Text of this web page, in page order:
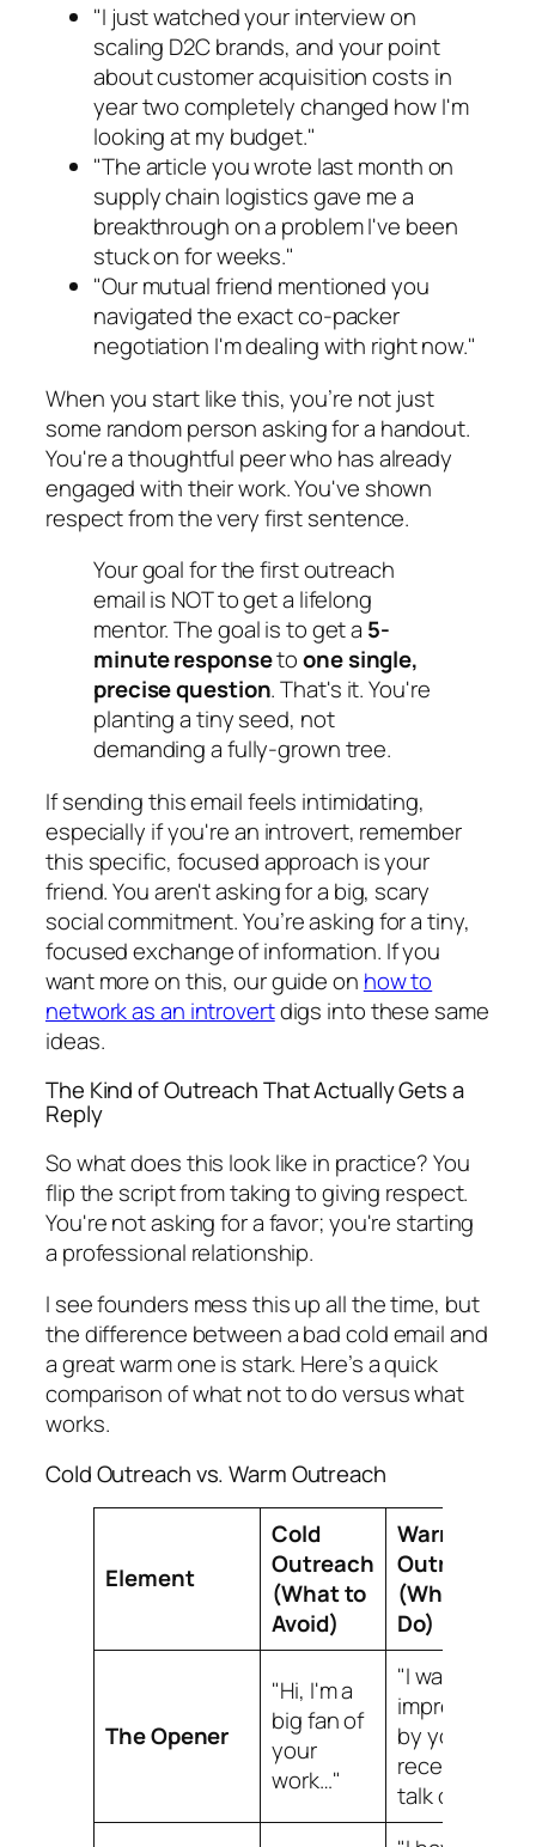
"I just watched your interview on
scaling D2C brands, and your point
about customer acquisition costs in
year two completely changed how I'm
looking at my budget."
"The article you wrote last month on
supply chain logistics gave me a
breakthrough on a problem I've been
stuck on for weeks."
"Our mutual friend mentioned you
navigated the exact co-packer
negotiation I'm dealing with right now."
When you start like this, you’re not just
some random person asking for a handout.
You're a thoughtful peer who has already
engaged with their work. You've shown
respect from the very first sentence.
Your goal for the first outreach
email is NOT to get a lifelong
mentor. The goal is to get a 5-
minute responsetoone single,
precise question. That's it. You're
planting a tiny seed, not
demanding a fully-grown tree.
If sending this email feels intimidating,
especially if you're an introvert, remember
this specific, focused approach is your
friend. You aren't asking for a big, scary
social commitment. You’re asking for a tiny,
focused exchange of information. If you
want more on this, our guide on how to
network as an introvertdigs into these same
ideas.
The Kind of Outreach That Actually Gets a
Reply
So what does this look like in practice? You
flip the script from taking to giving respect.
You're not asking for a favor; you're starting
a professional relationship.
I see founders mess this up all the time, but
the difference between a bad cold email and
a great warm one is stark. Here’s a quick
comparison of what not to do versus what
works.
Cold Outreach vs. Warm Outreach
Element
Cold
Outreach
(What to
Avoid)
Warm
Outreach
(What to
Do)
The Opener
"Hi, I'm a
big fan of
your
work…"
"I was so
impressed
by your
recent
talk on X…"